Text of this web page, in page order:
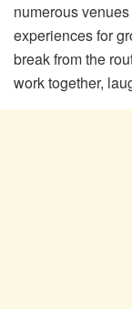
numerous
experiences for
break from the
work together,